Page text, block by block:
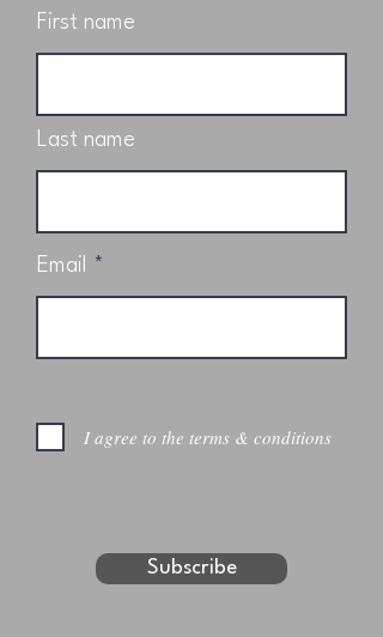
First name
Last name
Email
I agree to the terms & conditions
Subscribe